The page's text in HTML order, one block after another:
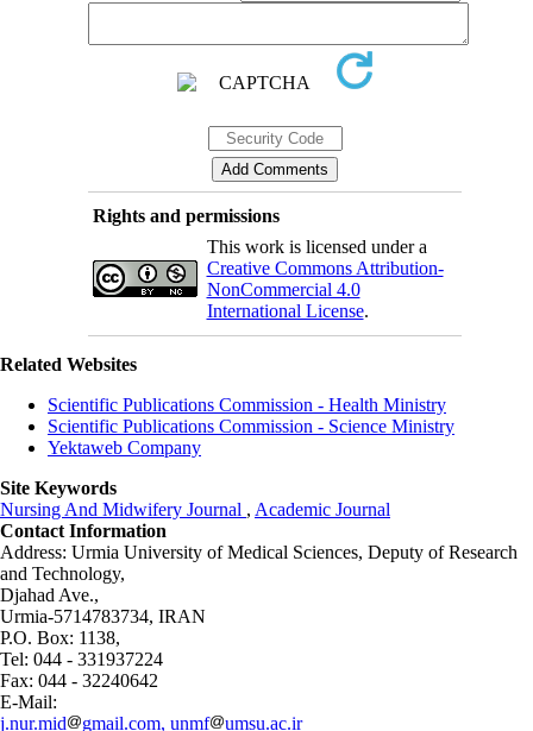
Rights and permissions
This work is licensed under a
Creative Commons Attribution-
NonCommercial 4.0
International License.
Related Websites
Scientific Publications Commission - Health Ministry
Scientific Publications Commission - Science Ministry
Yektaweb Company
Site Keywords
Nursing And Midwifery Journal , Academic Journal
Contact Information
Address: Urmia University of Medical Sciences, Deputy of Research
and Technology,
Djahad Ave.,
Urmia-5714783734, IRAN
P.O. Box: 1138,
Tel: 044 - 331937224
Fax: 044 - 32240642
E-Mail:
j.nur.mid
gmail.com, unmf umsu.ac.ir